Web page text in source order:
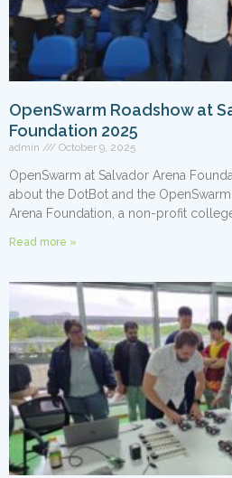
OpenSwarm Roadshow at
Foundation 2025
admin October 9, 2025
OpenSwarm at Salvador Arena
about the DotBot and the
Arena Foundation, a non-profit
Read more »